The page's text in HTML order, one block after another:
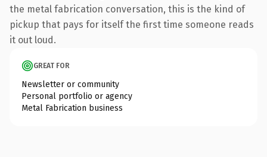
the metal fabrication conversation, this is the kind of
pickup that pays for itself the first time someone reads
it out loud.
GREAT FOR
Newsletter or community
Personal portfolio or agency
Metal Fabrication business